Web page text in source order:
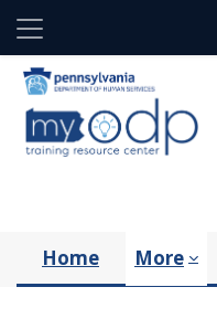
Skip to main content
Side panel
Home More